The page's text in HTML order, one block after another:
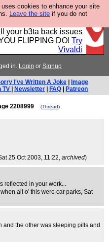
uses cookies to enhance your site
Leave the site if you do not
run by Nordics, not
and a built-in
your b3ta back issues
FLIPPING DO! Try
Vivaldi
in. Login or Signup
I've Written A Joke
Image
TV
Newsletter FAQ Patreon
2208999 (Thread)
25 Oct 2003, 11:22, archived)
reflected in your work...
all o' this were car parks, Sat
and the other was sleeping pills and